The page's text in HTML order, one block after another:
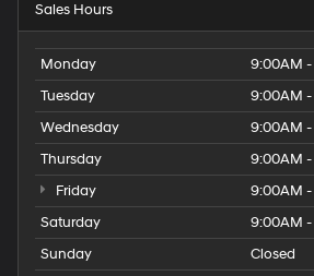
Sales Hours
Monday
9:00AM -
Tuesday
9:00AM -
Wednesday
9:00AM -
Thursday
9:00AM -
Friday
9:00AM -
Saturday
9:00AM -
Sunday
Closed